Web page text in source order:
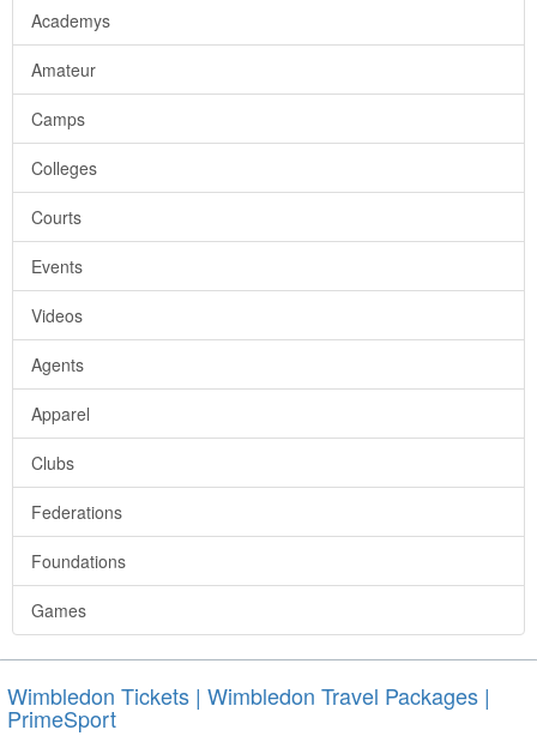
Academys
Amateur
Camps
Colleges
Courts
Events
Videos
Agents
Apparel
Clubs
Federations
Foundations
Games
Wimbledon Tickets | Wimbledon Travel Packages |
PrimeSport